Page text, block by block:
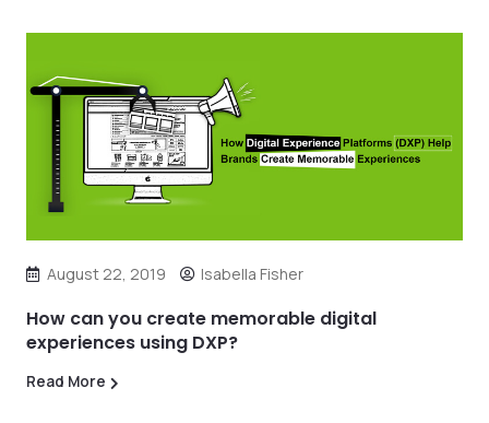
August 22, 2019 Isabella Fisher
How can you create memorable digital
experiences using DXP?
Read More